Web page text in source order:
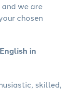
we are
chosen
in
skilled,